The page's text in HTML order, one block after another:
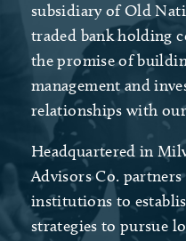
subsidiary of Old
traded bank holding
the promise of
management and
relationships with
Headquartered in
Advisors Co.
institutions to
strategies to pursue